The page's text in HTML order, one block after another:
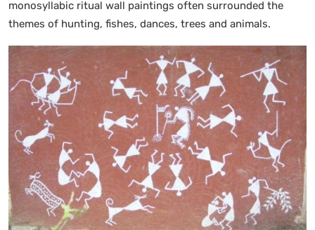
monosyllabic ritual wall paintings often surrounded the
themes of hunting, fishes, dances, trees and animals.